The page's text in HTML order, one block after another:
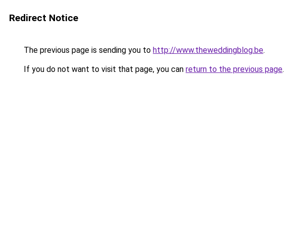
Redirect Notice
The previous page is sending you to http://www.theweddingblog.be.
If you do not want to visit that page, you can return to the previous page.